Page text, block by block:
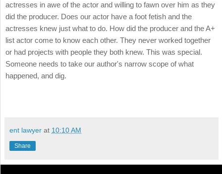
actresses in awe of the actor and willing to fawn over him as they
did the producer. Does our actor have a foot fetish and the
actresses knew just what to do. How did the producer and the A+
list actor come to know each other. They never worked together
or had projects with people they both knew. This was special.
Someone needs to take our author's narrow scope of what
happened, and dig.
ent lawyer at 10:10 AM
Share